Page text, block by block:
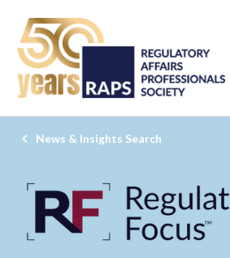
News & Insights Search